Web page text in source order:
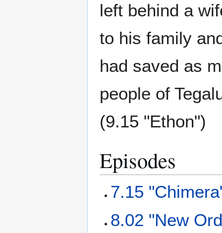
left behind a
to his family
had saved as
people of
(9.15 "Ethon")
Episodes
7.15
8.02 "New